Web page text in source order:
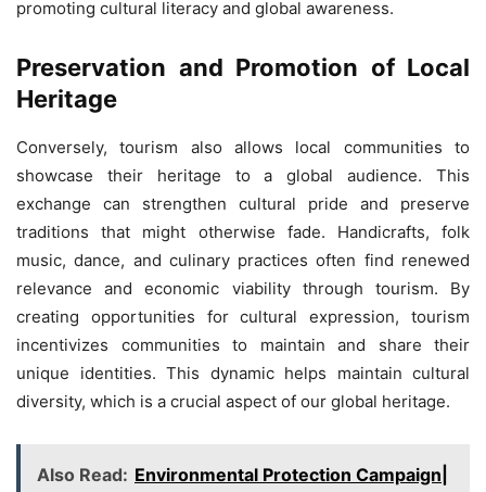
promoting cultural literacy and global awareness.
Preservation and Promotion of Local
Heritage
Conversely, tourism also allows local communities to
showcase their heritage to a global audience. This
exchange can strengthen cultural pride and preserve
traditions that might otherwise fade. Handicrafts, folk
music, dance, and culinary practices often find renewed
relevance and economic viability through tourism. By
creating opportunities for cultural expression, tourism
incentivizes communities to maintain and share their
unique identities. This dynamic helps maintain cultural
diversity, which is a crucial aspect of our global heritage.
Also Read: Environmental Protection Campaign|